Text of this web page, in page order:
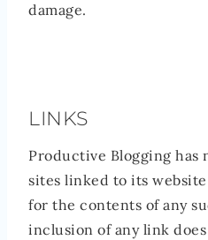
damage.
LINKS
Productive Blogging has
sites linked to its
for the contents of any
inclusion of any link